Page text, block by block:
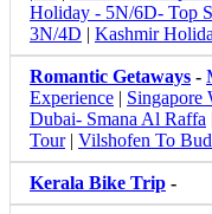
Holiday - 5N/6D- Top
3N/4D | Kashmir
Romantic Getaways -
Experience | Singapore
Dubai- Smana Al Raffa
Tour| Vilshofen To
Kerala Bike Trip -